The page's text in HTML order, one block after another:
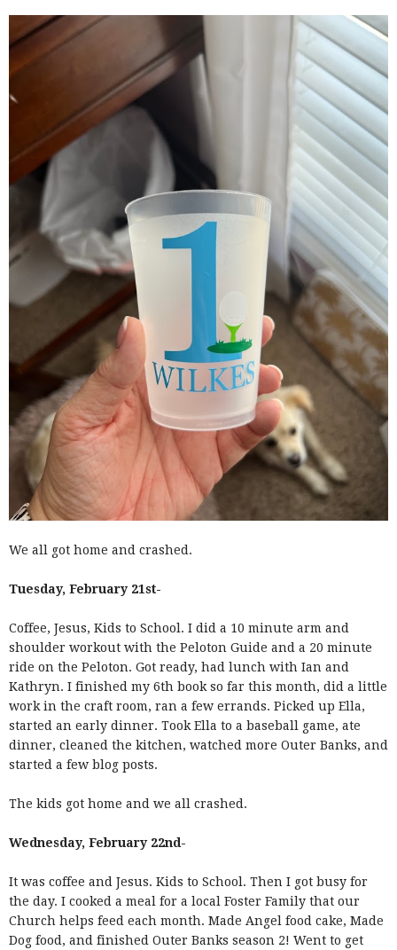
We all got home and crashed.
Tuesday, February 21st-
Coffee, Jesus, Kids to School. I did a 10 minute arm and
shoulder workout with the Peloton Guide and a 20 minute
ride on the Peloton. Got ready, had lunch with Ian and
Kathryn. I finished my 6th book so far this month, did a little
work in the craft room, ran a few errands. Picked up Ella,
started an early dinner. Took Ella to a baseball game, ate
dinner, cleaned the kitchen, watched more Outer Banks, and
started a few blog posts.
The kids got home and we all crashed.
Wednesday, February 22nd-
It was coffee and Jesus. Kids to School. Then I got busy for
the day. I cooked a meal for a local Foster Family that our
Church helps feed each month. Made Angel food cake, Made
Dog food, and finished Outer Banks season 2! Went to get